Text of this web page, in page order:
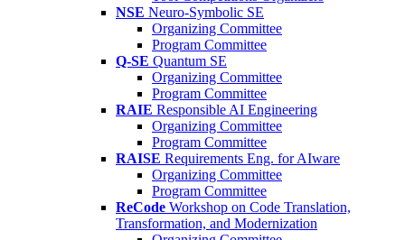
NSE Neuro-Symbolic SE
Organizing Committee
Program Committee
Q-SE Quantum SE
Organizing Committee
Program Committee
RAIE Responsible AI Engineering
Organizing Committee
Program Committee
RAISE Requirements Eng. for AIware
Organizing Committee
Program Committee
ReCode Workshop on Code Translation,
Transformation, and Modernization